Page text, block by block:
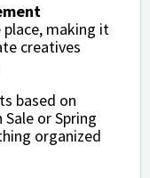
making it
creatives
based on
or Spring
organized